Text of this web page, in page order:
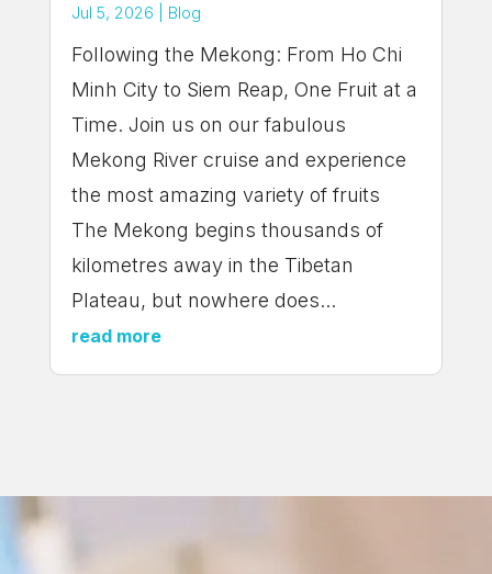
Jul 5, 2026 Blog
Following the Mekong: From Ho Chi
Minh City to Siem Reap, One Fruit at a
Time. Join us on our fabulous
Mekong River cruise and experience
the most amazing variety of fruits
The Mekong begins thousands of
kilometres away in the Tibetan
Plateau, but nowhere does...
read more